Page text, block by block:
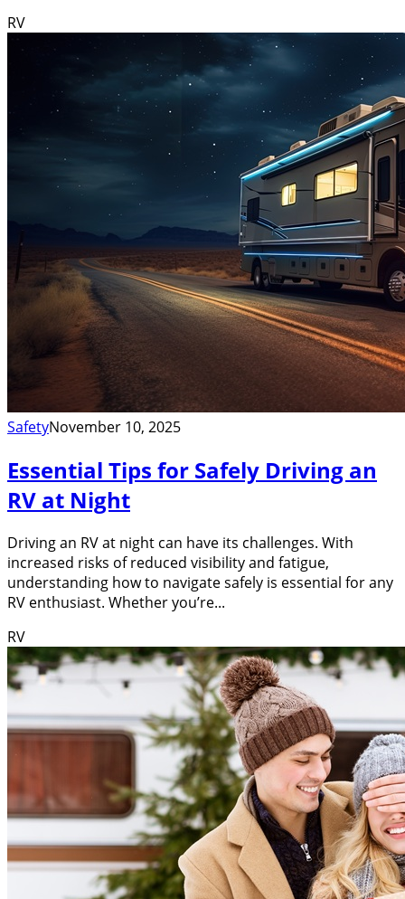
RV
SafetyNovember 10, 2025
Essential Tips for Safely Driving an
RV at Night
Driving an RV at night can have its challenges. With
increased risks of reduced visibility and fatigue,
understanding how to navigate safely is essential for any
RV enthusiast. Whether you’re...
RV